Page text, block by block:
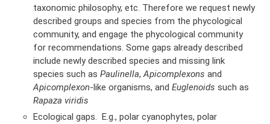
taxonomic philosophy, etc. Therefore we request newly
described groups and species from the phycological
community, and engage the phycological community
for recommendations. Some gaps already described
include newly described species and missing link
species such as Paulinella,Apicomplexons and
Apicomplexon-like organisms, and Euglenoids such as
Rapaza viridis
Ecological gaps. E.g., polar cyanophytes, polar